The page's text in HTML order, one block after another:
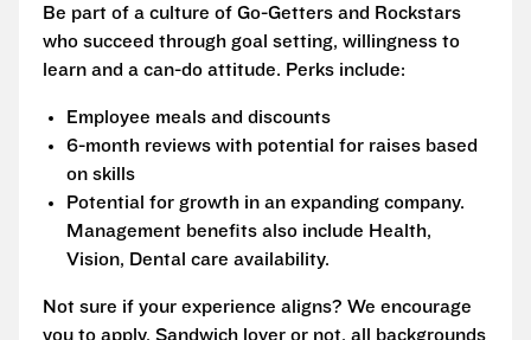
Be part of a culture of Go-Getters and Rockstars
who succeed through goal setting, willingness to
learn and a can-do attitude. Perks include:
Employee meals and discounts
6-month reviews with potential for raises based
on skills
Potential for growth in an expanding company.
Management benefits also include Health,
Vision, Dental care availability.
Not sure if your experience aligns? We encourage
you to apply. Sandwich lover or not, all backgrounds